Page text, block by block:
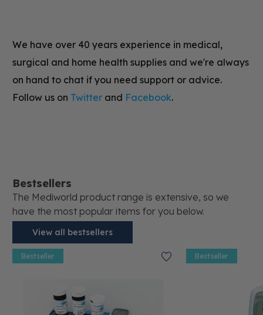
We have over 40 years experience in medical,
surgical and home health supplies and we're always
on hand to chat if you need support or advice.
Follow us on Twitter and Facebook.
Bestsellers
The Mediworld product range is extensive, so we
have the most popular items for you below.
View all bestsellers
Bestseller Bestseller